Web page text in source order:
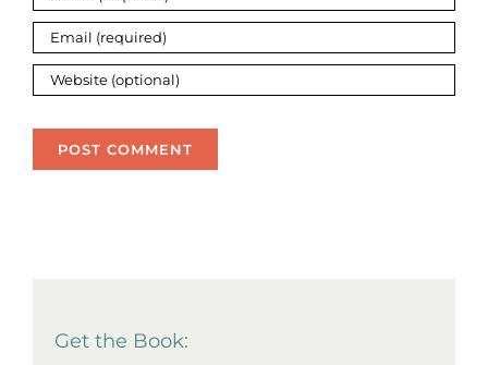
Get the Book: